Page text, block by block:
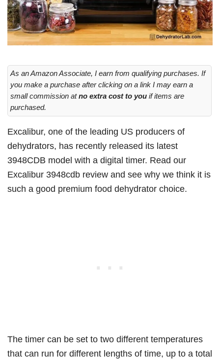
As an Amazon Associate, I earn from qualifying purchases. If
you make a purchase after clicking on a link I may earn a
small commission atno extra cost to you if items are
purchased.
Excalibur, one of the leading US producers of
dehydrators, has recently released its latest
3948CDB model with a digital timer. Read our
Excalibur 3948cdb review and see why we think it is
such a good premium food dehydrator choice.
The timer can be set to two different temperatures
that can run for different lengths of time, up to a total